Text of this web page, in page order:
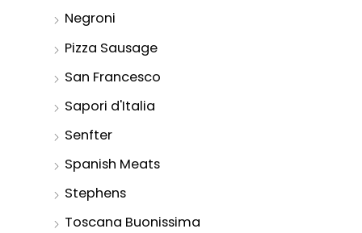
Negroni
Pizza Sausage
San Francesco
Sapori d'Italia
Senfter
Spanish Meats
Stephens
Toscana Buonissima